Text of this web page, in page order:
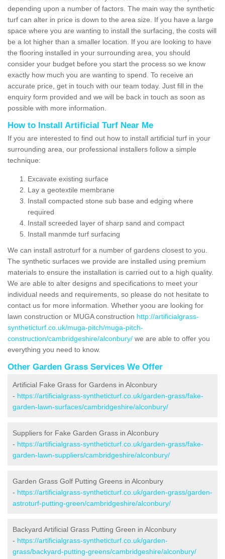
depending upon a number of factors. The main way the synthetic
turf can alter in price is down to the area size. If you have a large
space where you are wanting to install the surfacing, the costs will
be a lot higher than a smaller location. If you are looking to have
the flooring installed in your surrounding area, you should
consider your budget before you start the process so we know
exactly how much you are wanting to spend. To receive an
accurate price, get in touch with our team today. Just fill in the
enquiry form provided and we will be back in touch as soon as
possible with more information.
How to Install Artificial Turf Near Me
If you are interested to find out how to install artificial turf in your
surrounding area, our professional installers follow a simple
technique:
Excavate existing surface
Lay a geotextile membrane
Install compacted stone sub base and edging where
required
Install screeded layer of sharp sand and compact
Install manmde turf surfacing
We can install astroturf for a number of gardens closest to you.
The synthetic surfaces we provide are installed using premium
materials to ensure the installation is carried out to a high quality.
We are able to alter designs and specifications to meet your
individual needs and requirements, so please do not hesitate to
contact us for more information. Whether yoou are looking for
lawn construction or MUGA construction http://artificialgrass-
syntheticturf.co.uk/muga-pitch/muga-pitch-
construction/cambridgeshire/alconbury/ we are able to offer you
everything you need to know.
Other Garden Grass Services We Offer
Artificial Fake Grass for Gardens in Alconbury
- https://artificialgrass-syntheticturf.co.uk/garden-grass/fake-
garden-lawn-surfaces/cambridgeshire/alconbury/
Suppliers for Fake Garden Grass in Alconbury
- https://artificialgrass-syntheticturf.co.uk/garden-grass/fake-
garden-lawn-suppliers/cambridgeshire/alconbury/
Garden Grass Golf Putting Greens in Alconbury
- https://artificialgrass-syntheticturf.co.uk/garden-grass/garden-
astroturf-putting-green/cambridgeshire/alconbury/
Backyard Artificial Grass Putting Green in Alconbury
- https://artificialgrass-syntheticturf.co.uk/garden-
grass/backyard-putting-greens/cambridgeshire/alconbury/